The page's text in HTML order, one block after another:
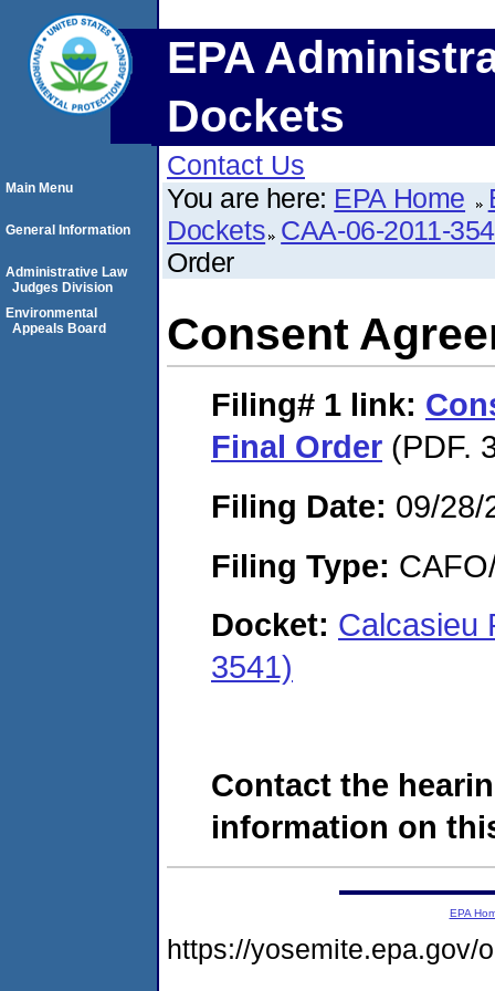
EPA
Dockets
Contact Us
You are here: EPA Home
Dockets CAA-06-2011-
Order
Consent
Filing# 1 link:
Final Order (PDF.
Filing Date: 09/28/
Filing Type:
Docket: Calcasieu
3541)
Contact the
information on
Main Menu
General Information
Administrative Law
Judges Division
Environmental
Appeals Board
EPA
https://yosemite.epa.gov/